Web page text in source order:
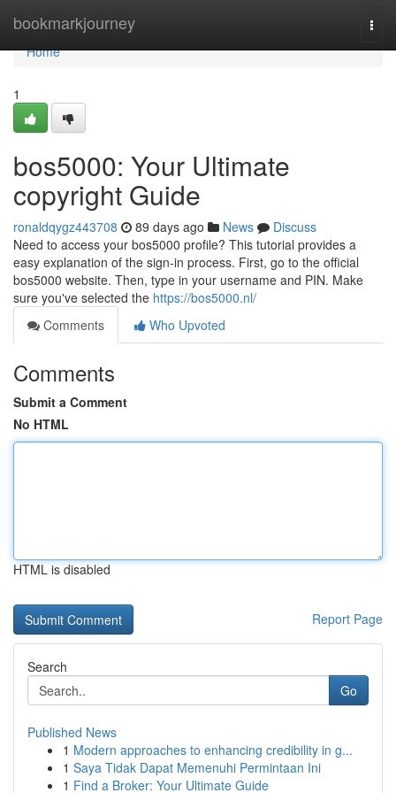
bookmarkjourney
Home
Home
1
bos5000: Your Ultimate
copyright Guide
ronaldqygz443708 89 days ago News
Discuss
Need to access your bos5000 profile? This tutorial provides a
easy explanation of the sign-in process. First, go to the official
bos5000 website. Then, type in your username and PIN. Make
sure you've selected the https://bos5000.nl/
Comments
Who Upvoted
Comments
Submit a Comment
No HTML
HTML is disabled
Report Page
Search
Go
Published News
1 Modern approaches to enhancing credibility in g...
1 Saya Tidak Dapat Memenuhi Permintaan Ini
1 Find a Broker: Your Ultimate Guide